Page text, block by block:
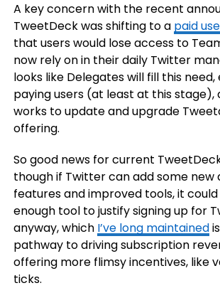
A key concern with the recent
TweetDeck was shifting to a paid
that users would lose access to
now rely on in their daily Twitter
looks like Delegates will fill this
paying users (at least at this stage),
works to update and upgrade
offering.
So good news for current
though if Twitter can add some new
features and improved tools, it
enough tool to justify signing up for
anyway, which I’ve long maintained
pathway to driving subscription
offering more flimsy incentives, like
ticks.